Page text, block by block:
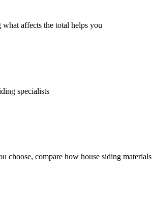
affects the total helps you
specialists
choose, compare how house siding materials